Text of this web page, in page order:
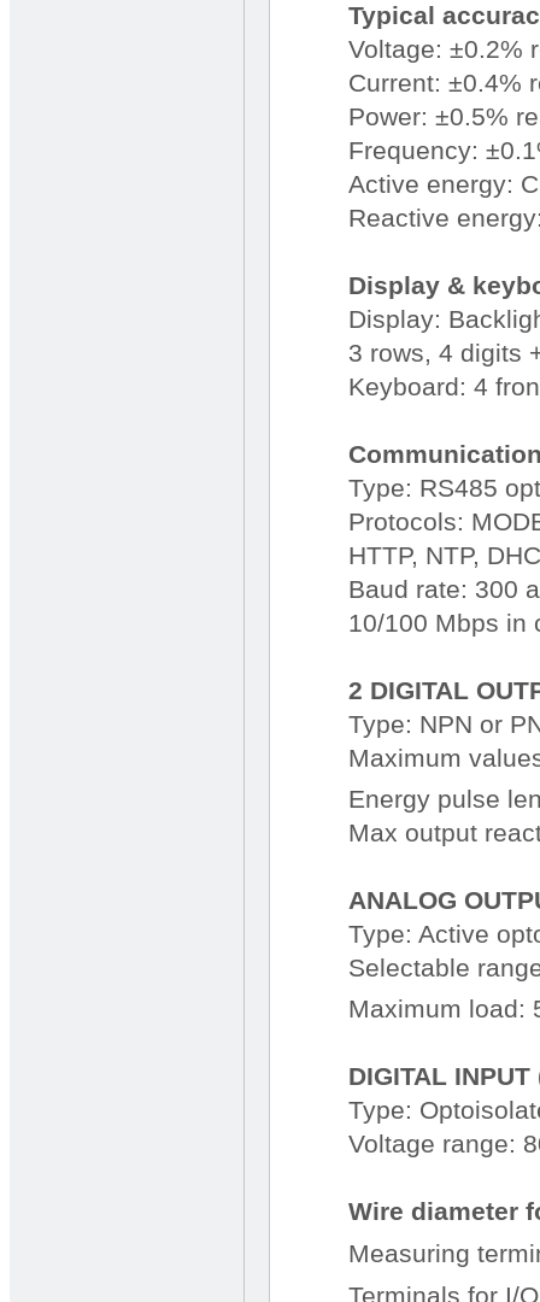
Typical
Voltage: ±0.2%
Current: ±0.4%
Power: ±0.5%
Frequency:
Active energy:
Reactive
Display &
Display:
3 rows, 4 digits
Keyboard: 4
Type: RS485
Protocols:
HTTP, NTP,
Baud rate: 300
10/100 Mbps in
2 DIGITAL
Type: NPN or
Maximum
Energy pulse
Max output
ANALOG
Type: Active
Selectable
Maximum load:
DIGITAL INPUT
Type:
Voltage range:
Wire diameter
Measuring
Terminals for I/